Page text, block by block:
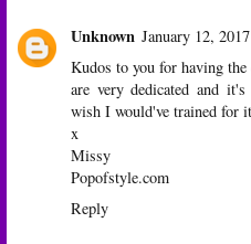
Unknown January 12,
Kudos to you for having
are very dedicated and
wish I would've trained for
x
Missy
Popofstyle.com
Reply